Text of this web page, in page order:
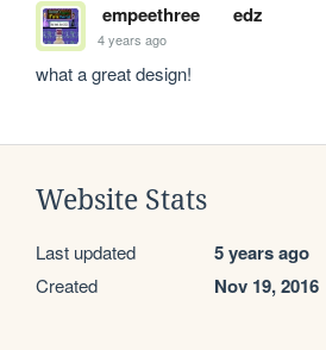
empeethree edz
4 years ago
what a great design!
Website Stats
Last updated 5 years ago
Created Nov 19, 2016